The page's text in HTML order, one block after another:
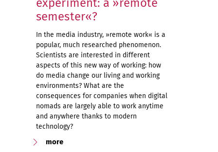
experiment: a »remote
semester«?
In the media industry, »remote work« is a
popular, much researched phenomenon.
Scientists are interested in different
aspects of this new way of working: how
do media change our living and working
environments? What are the
consequences for companies when digital
nomads are largely able to work anytime
and anywhere thanks to modern
technology?
more